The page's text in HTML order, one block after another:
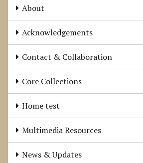
About
Acknowledgements
Contact & Collaboration
Core Collections
Home test
Multimedia Resources
News & Updates